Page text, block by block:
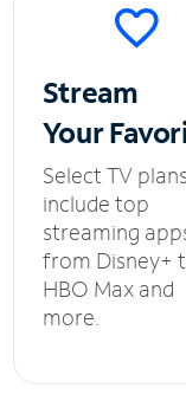
Stream
Your
Select TV
include top
streaming
from Disney+
HBO Max and
more.